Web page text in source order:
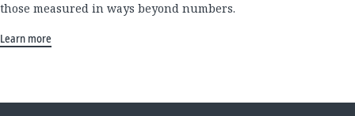
those measured in ways beyond numbers.
Learn more